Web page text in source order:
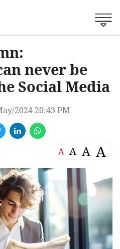
never be
Social Media
2024 20:43 PM
A A A A